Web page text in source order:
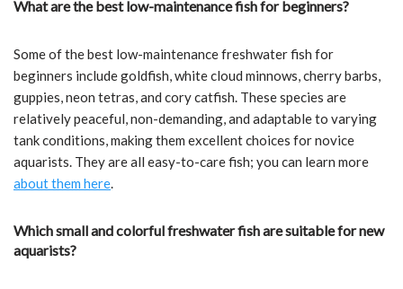
What are the best low-maintenance fish for beginners?
Some of the best low-maintenance freshwater fish for
beginners include goldfish, white cloud minnows, cherry barbs,
guppies, neon tetras, and cory catfish. These species are
relatively peaceful, non-demanding, and adaptable to varying
tank conditions, making them excellent choices for novice
aquarists. They are all easy-to-care fish; you can learn more
about them here.
Which small and colorful freshwater fish are suitable for new
aquarists?